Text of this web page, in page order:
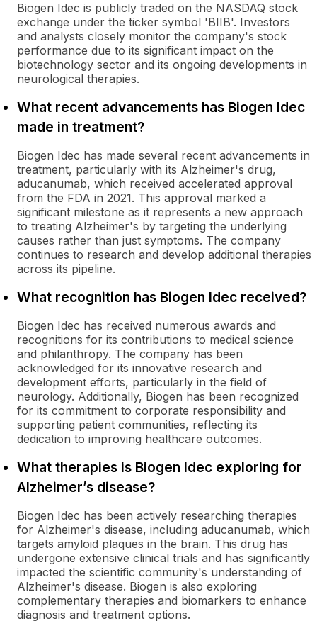
Biogen Idec is publicly traded on the NASDAQ stock
exchange under the ticker symbol 'BIIB'. Investors
and analysts closely monitor the company's stock
performance due to its significant impact on the
biotechnology sector and its ongoing developments in
neurological therapies.
What recent advancements has Biogen Idec
made in treatment?
Biogen Idec has made several recent advancements in
treatment, particularly with its Alzheimer's drug,
aducanumab, which received accelerated approval
from the FDA in 2021. This approval marked a
significant milestone as it represents a new approach
to treating Alzheimer's by targeting the underlying
causes rather than just symptoms. The company
continues to research and develop additional therapies
across its pipeline.
What recognition has Biogen Idec received?
Biogen Idec has received numerous awards and
recognitions for its contributions to medical science
and philanthropy. The company has been
acknowledged for its innovative research and
development efforts, particularly in the field of
neurology. Additionally, Biogen has been recognized
for its commitment to corporate responsibility and
supporting patient communities, reflecting its
dedication to improving healthcare outcomes.
What therapies is Biogen Idec exploring for
Alzheimer’s disease?
Biogen Idec has been actively researching therapies
for Alzheimer's disease, including aducanumab, which
targets amyloid plaques in the brain. This drug has
undergone extensive clinical trials and has significantly
impacted the scientific community's understanding of
Alzheimer's disease. Biogen is also exploring
complementary therapies and biomarkers to enhance
diagnosis and treatment options.